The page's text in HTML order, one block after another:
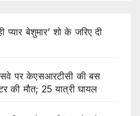
प्यार बेशुमार’ शो के जरिए दी
पर केएसआरटीसी की बस
की मौत; 25 यात्री घायल